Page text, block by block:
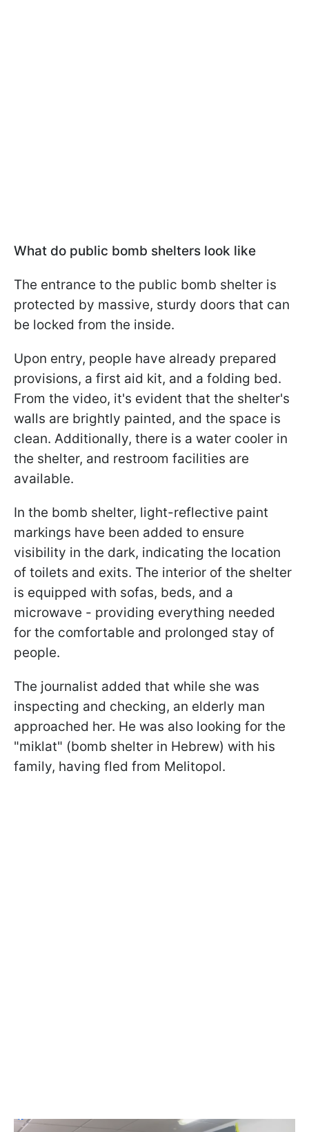
What do public bomb shelters look like
The entrance to the public bomb shelter is
protected by massive, sturdy doors that can
be locked from the inside.
Upon entry, people have already prepared
provisions, a first aid kit, and a folding bed.
From the video, it's evident that the shelter's
walls are brightly painted, and the space is
clean. Additionally, there is a water cooler in
the shelter, and restroom facilities are
available.
In the bomb shelter, light-reflective paint
markings have been added to ensure
visibility in the dark, indicating the location
of toilets and exits. The interior of the shelter
is equipped with sofas, beds, and a
microwave - providing everything needed
for the comfortable and prolonged stay of
people.
The journalist added that while she was
inspecting and checking, an elderly man
approached her. He was also looking for the
"miklat" (bomb shelter in Hebrew) with his
family, having fled from Melitopol.